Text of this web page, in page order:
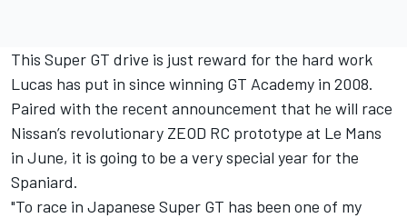
This Super GT drive is just reward for the hard work
Lucas has put in since winning GT Academy in 2008.
Paired with the recent announcement that he will race
Nissan’s revolutionary ZEOD RC prototype at Le Mans
in June, it is going to be a very special year for the
Spaniard.
"To race in Japanese Super GT has been one of my